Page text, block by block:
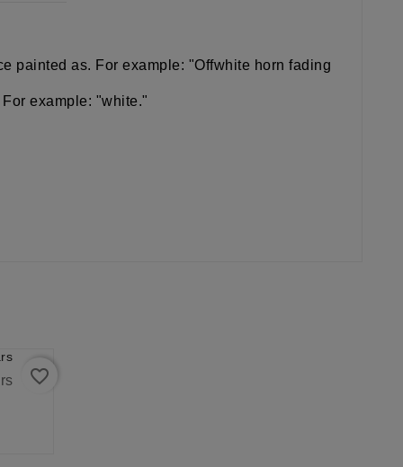
painted as. For example: "Offwhite horn fading
example: "white."
favorite_border